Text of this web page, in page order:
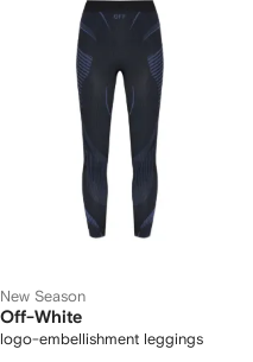
New Season
Off-White
logo-embellishment leggings